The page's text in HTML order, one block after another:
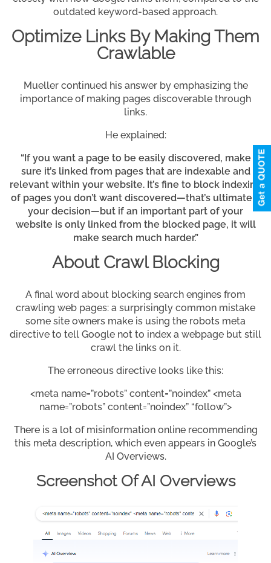
outdated keyword-based approach.
Optimize Links By Making Them
Crawlable
Mueller continued his answer by emphasizing the
importance of making pages discoverable through
links.
He explained:
“If you want a page to be easily discovered, make
sure it’s linked from pages that are indexable and
relevant within your website. It’s fine to block indexing
of pages you don’t want discovered—that’s ultimately
your decision—but if an important part of your
website is only linked from the blocked page, it will
make search much harder.”
About Crawl Blocking
A final word about blocking search engines from
crawling web pages: a surprisingly common mistake
some site owners make is using the robots meta
directive to tell Google not to index a webpage but still
crawl the links on it.
The erroneous directive looks like this:
<meta name=”robots” content=”noindex” <meta
name=”robots” content=”noindex” “follow”>
There is a lot of misinformation online recommending
this meta description, which even appears in Google’s
AI Overviews.
Screenshot Of AI Overviews